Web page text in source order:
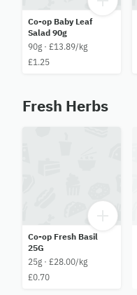
Co-op Baby Leaf
Salad 90g
90g · £13.89/kg
£1.25
Fresh Herbs
Co-op Fresh Basil
25G
25g · £28.00/kg
£0.70